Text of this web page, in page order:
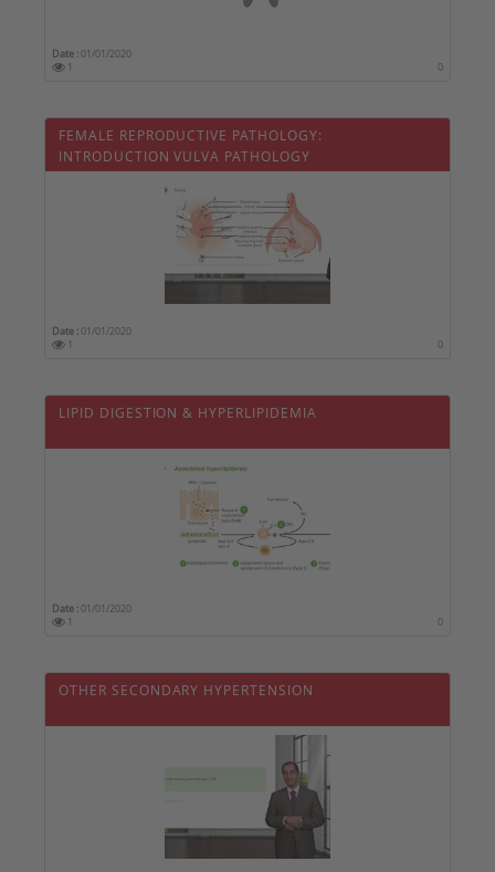
Date :01/01/2020
1
0
FEMALE REPRODUCTIVE PATHOLOGY:
INTRODUCTION VULVA PATHOLOGY
Date :01/01/2020
1
0
LIPID DIGESTION & HYPERLIPIDEMIA
Date :01/01/2020
1
0
OTHER SECONDARY HYPERTENSION